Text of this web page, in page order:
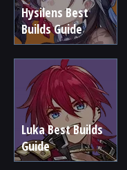
Hysilens Best
Builds Guide
Luka Best Builds
Guide